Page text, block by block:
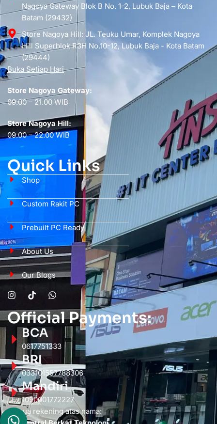
Nagoya Gateway Blok B No. 1-2, Lubuk Baja – Kota
Batam (29432)
Store Nagoya Hill: JL. Teuku Umar, Komplek Nagoya
Hill Superblok R3H No.10-12, Lubuk Baja - Kota Batam
(29444)
Buka Setiap Hari
Store Nagoya Gateway:
09.00 – 21.00 WIB
Store Nagoya Hill:
09.00 – 22.00 WIB
Quick Links
Shop
Custom Rakit PC
Prebuilt PC Ready
About Us
Our Blogs
Official Payments:
BCA
0617751333
BRI
033101557788306
Mandiri
1090001772227
Semua rekening atas nama: